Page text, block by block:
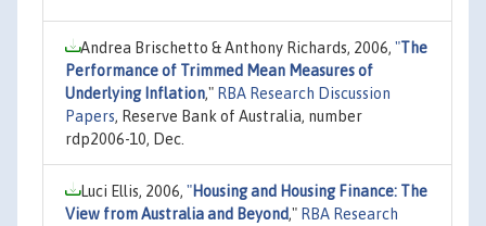
Andrea Brischetto & Anthony Richards, 2006, "The
Performance of Trimmed Mean Measures of
Underlying Inflation," RBA Research Discussion
Papers, Reserve Bank of Australia, number
rdp2006-10, Dec.
Luci Ellis, 2006, "Housing and Housing Finance: The
View from Australia and Beyond," RBA Research